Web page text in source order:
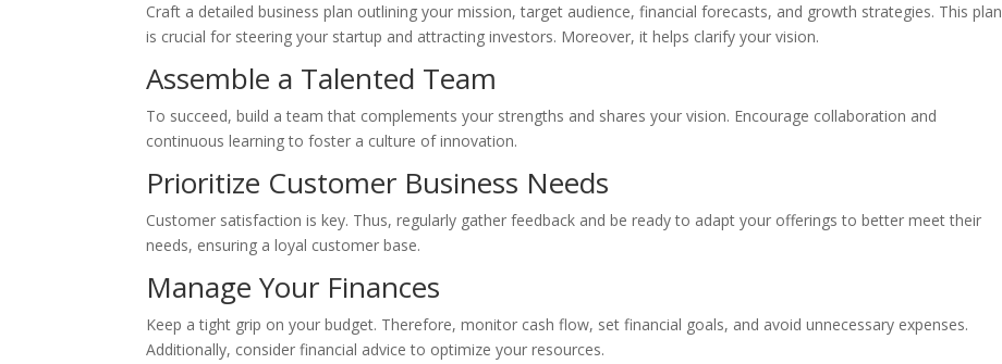
Craft a detailed business plan outlining your mission, target audience, financial forecasts, and growth strategies. This plan
is crucial for steering your startup and attracting investors. Moreover, it helps clarify your vision.
Assemble a Talented Team
To succeed, build a team that complements your strengths and shares your vision. Encourage collaboration and
continuous learning to foster a culture of innovation.
Prioritize Customer Business Needs
Customer satisfaction is key. Thus, regularly gather feedback and be ready to adapt your offerings to better meet their
needs, ensuring a loyal customer base.
Manage Your Finances
Keep a tight grip on your budget. Therefore, monitor cash flow, set financial goals, and avoid unnecessary expenses.
Additionally, consider financial advice to optimize your resources.